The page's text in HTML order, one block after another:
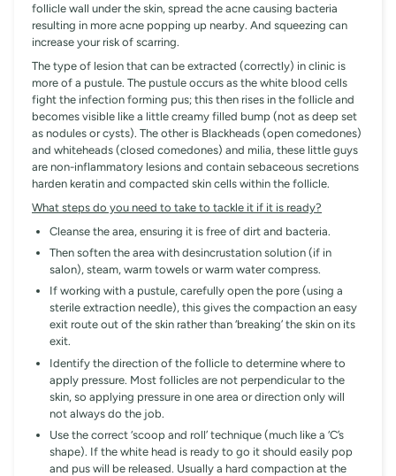
follicle wall under the skin, spread the acne causing bacteria
resulting in more acne popping up nearby. And squeezing can
increase your risk of scarring.
The type of lesion that can be extracted (correctly) in clinic is
more of a pustule. The pustule occurs as the white blood cells
fight the infection forming pus; this then rises in the follicle and
becomes visible like a little creamy filled bump (not as deep set
as nodules or cysts). The other is Blackheads (open comedones)
and whiteheads (closed comedones) and milia, these little guys
are non-inflammatory lesions and contain sebaceous secretions
harden keratin and compacted skin cells within the follicle.
What steps do you need to take to tackle it if it is ready?
Cleanse the area, ensuring it is free of dirt and bacteria.
Then soften the area with desincrustation solution (if in
salon), steam, warm towels or warm water compress.
If working with a pustule, carefully open the pore (using a
sterile extraction needle), this gives the compaction an easy
exit route out of the skin rather than ‘breaking’ the skin on its
exit.
Identify the direction of the follicle to determine where to
apply pressure. Most follicles are not perpendicular to the
skin, so applying pressure in one area or direction only will
not always do the job.
Use the correct ‘scoop and roll’ technique (much like a ‘C’s
shape). If the white head is ready to go it should easily pop
and pus will be released. Usually a hard compaction at the